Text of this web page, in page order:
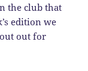
the club that
edition we
out for